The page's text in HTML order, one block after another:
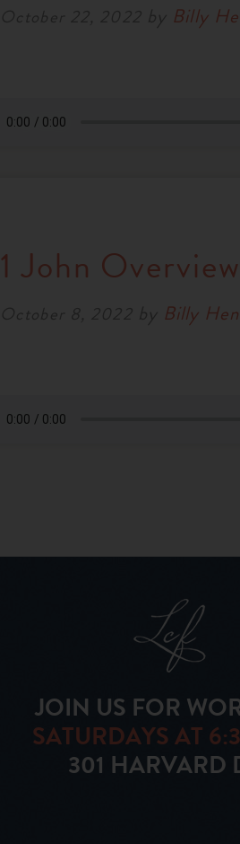
Billy
1 John Overview
Billy
JOIN US FOR
SATURDAYS AT
301 HARVARD